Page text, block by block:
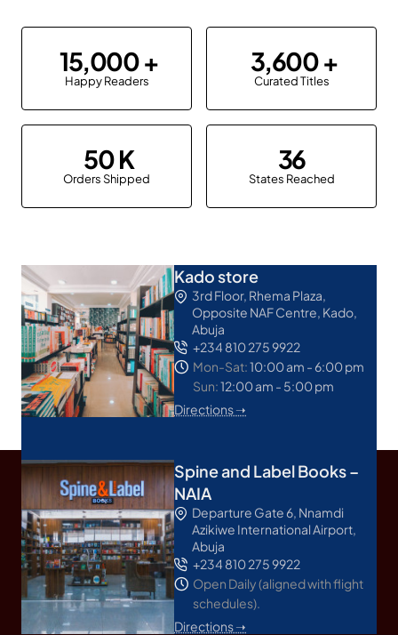
15,000
Happy Readers
3,600
Curated Titles
50
Orders Shipped
36
States Reached
Kado store
3rd Floor, Rhema Plaza,
Opposite NAF Centre, Kado,
Abuja
+234 810 275 9922
Mon-Sat:10:00 am - 6:00 pm
Sun:12:00 am - 5:00 pm
Directions ➝
Spine and Label Books –
NAIA
Departure Gate 6, Nnamdi
Azikiwe International Airport,
Abuja
+234 810 275 9922
Open Daily (aligned with flight
schedules).
Directions ➝